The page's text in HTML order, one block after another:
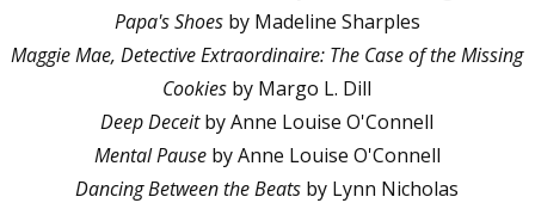
Papa's Shoesby Madeline Sharples
Maggie Mae, Detective Extraordinaire: The Case of the Missing
Cookies by Margo L. Dill
Deep Deceitby Anne Louise O'Connell
Mental Pauseby Anne Louise O'Connell
Dancing Between the Beats by Lynn Nicholas